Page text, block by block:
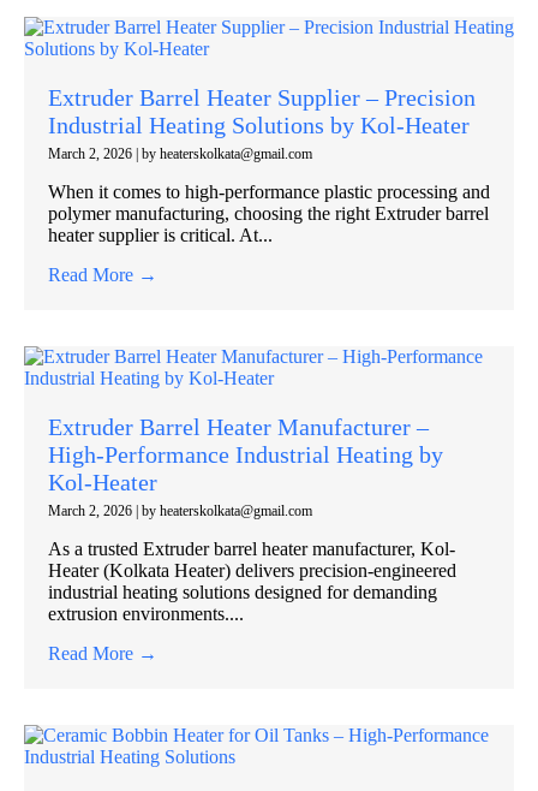
Extruder Barrel Heater Supplier – Precision
Industrial Heating Solutions by Kol-Heater
March 2, 2026 by heaterskolkata@gmail.com
When it comes to high-performance plastic processing and
polymer manufacturing, choosing the right Extruder barrel
heater supplier is critical. At...
Read More →
Extruder Barrel Heater Manufacturer –
High-Performance Industrial Heating by
Kol-Heater
March 2, 2026 by heaterskolkata@gmail.com
As a trusted Extruder barrel heater manufacturer, Kol-
Heater (Kolkata Heater) delivers precision-engineered
industrial heating solutions designed for demanding
extrusion environments....
Read More →